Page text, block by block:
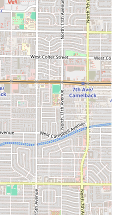
Phoenix area and craving a
a point to visit. Whether you
a carne asada taco on a flour
aguachile, or just a
mineral, Mariscos Sonora
and high-quality option
remember to bring cash!